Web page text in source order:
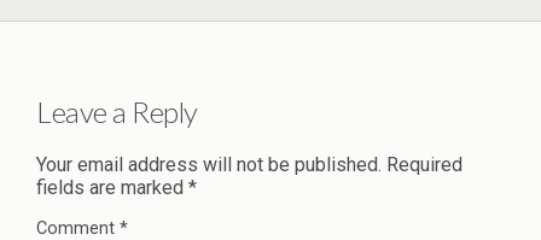
Leave a Reply
Your email address will not be published. Required
fields are marked *
Comment *